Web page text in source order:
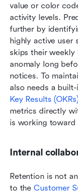
value or color
activity levels.
further by
highly active user
skips their weekly
anomaly long
notices. To
also needs a
Key Results (OKRs)
metrics directly
is working toward
Internal
Retention is not
to the Customer